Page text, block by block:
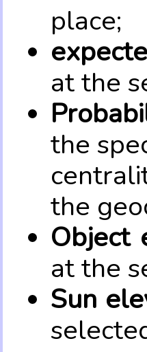
place;
at the
the
the
Object
at the
Sun